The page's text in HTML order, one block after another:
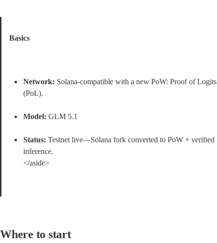
Basics
Network: Solana‑compatible with a new PoW: Proof of Logits
(PoL).
Model: GLM 5.1
Status: Testnet live—Solana fork converted to PoW + verified
inference.
</aside>
Where to start